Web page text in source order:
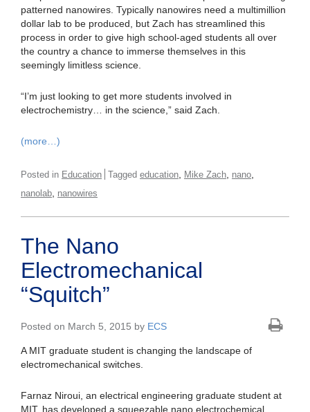
patterned nanowires. Typically nanowires need a multimillion
dollar lab to be produced, but Zach has streamlined this
process in order to give high school-aged students all over
the country a chance to immerse themselves in this
seemingly limitless science.
“I’m just looking to get more students involved in
electrochemistry… in the science,” said Zach.
(more…)
Posted in Education Tagged education Mike Zach nano
nanolab nanowires
The Nano
Electromechanical
“Squitch”
Posted on March 5, 2015 by ECS
A MIT graduate student is changing the landscape of
electromechanical switches.
Farnaz Niroui, an electrical engineering graduate student at
MIT, has developed a squeezable nano electrochemical